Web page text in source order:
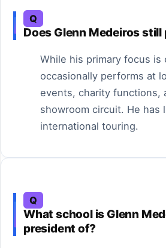
Q
Does Glenn Medeiros
While his primary focus is
occasionally performs at
events, charity functions,
showroom circuit. He has
international touring.
Q
What school is Glenn
president of?